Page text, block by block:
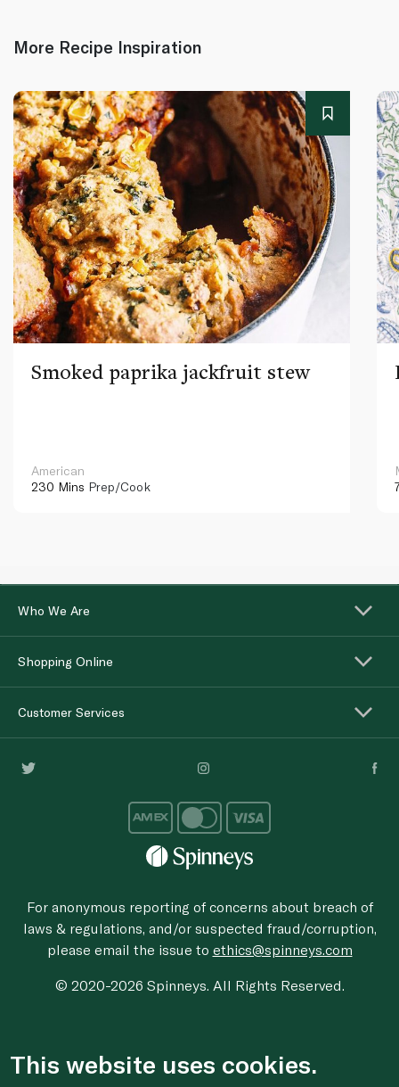
More Recipe Inspiration
Smoked paprika jackfruit stew
American
230 Mins Prep/Cook
Who We Are
Shopping Online
Customer Services
For anonymous reporting of concerns about breach of
laws & regulations, and/or suspected fraud/corruption,
please email the issue to ethics@spinneys.com
© 2020-2026 Spinneys. All Rights Reserved.
This website uses cookies.